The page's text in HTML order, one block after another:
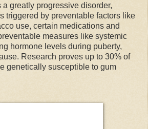
greatly progressive disorder,
triggered by preventable factors like
use, certain medications and
measures like systemic
hormone levels during puberty,
Research proves up to 30% of
genetically susceptible to gum